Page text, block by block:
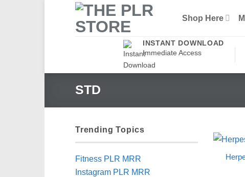
Shop Here
INSTANT DOWNLOAD
Immediate Access
STD
Trending Topics
Fitness PLR MRR
Instagram PLR MRR